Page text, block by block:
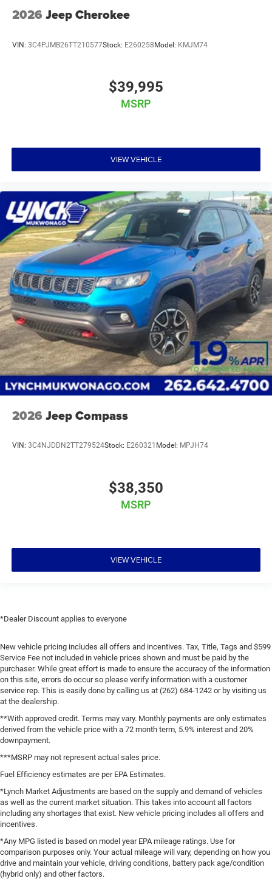
2026 Jeep Cherokee
VIN: 3C4PJMB26TT210577Stock: E260258Model: KMJM74
$39,995
MSRP
VIEW VEHICLE
2026 Jeep Compass
VIN: 3C4NJDDN2TT279524Stock: E260321 Model: MPJH74
$38,350
MSRP
VIEW VEHICLE
*Dealer Discount applies to everyone
New vehicle pricing includes all offers and incentives. Tax, Title, Tags and $599
Service Fee not included in vehicle prices shown and must be paid by the
purchaser. While great effort is made to ensure the accuracy of the information
on this site, errors do occur so please verify information with a customer
service rep. This is easily done by calling us at (262) 684-1242 or by visiting us
at the dealership.
**With approved credit. Terms may vary. Monthly payments are only estimates
derived from the vehicle price with a 72 month term, 5.9% interest and 20%
downpayment.
***MSRP may not represent actual sales price.
Fuel Efficiency estimates are per EPA Estimates.
*Lynch Market Adjustments are based on the supply and demand of vehicles
as well as the current market situation. This takes into account all factors
including any shortages that exist. New vehicle pricing includes all offers and
incentives.
*Any MPG listed is based on model year EPA mileage ratings. Use for
comparison purposes only. Your actual mileage will vary, depending on how you
drive and maintain your vehicle, driving conditions, battery pack age/condition
(hybrid only) and other factors.